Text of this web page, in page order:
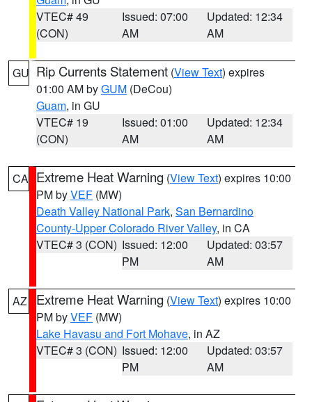
VTEC# 49
(CON)
Issued: 07:00
AM
Updated: 12:34
AM
GU Rip Currents Statement (View Text) expires
01:00 AM byGUM (DeCou)
Guam, in GU
VTEC# 19
(CON)
Issued: 01:00
AM
Updated: 12:34
AM
CA Extreme Heat Warning (View Text) expires 10:00
PM byVEF (MW)
Death Valley National Park, San Bernardino
County-Upper Colorado River Valley, in CA
VTEC# 3 (CON) Issued: 12:00
PM
Updated: 03:57
AM
AZ Extreme Heat Warning (View Text) expires 10:00
PM byVEF (MW)
Lake Havasu and Fort Mohave, in AZ
VTEC# 3 (CON) Issued: 12:00
PM
Updated: 03:57
AM